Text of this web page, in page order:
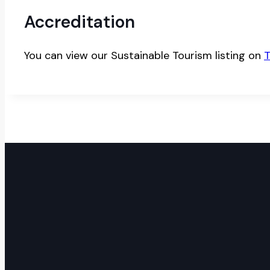
Accreditation
You can view our Sustainable Tourism listing on